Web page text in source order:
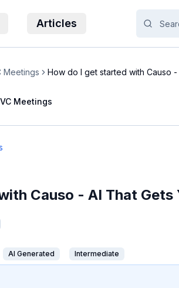
Articles
Meetings
How do I get started with Causo -
Meetings
Causo - AI That Gets
AI Generated Intermediate